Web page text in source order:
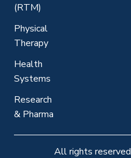
(RTM)
Physical
Therapy
Health
Systems
Research
& Pharma
All rights reserved